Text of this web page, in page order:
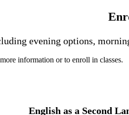
evening options,
information or to enroll in classes.
English as a Second